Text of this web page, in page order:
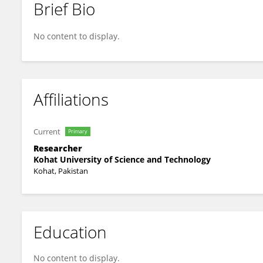
Shabeer Haider
Brief Bio
No content to display.
Affiliations
Current Primary
Researcher
Kohat University of Science and Technology
Kohat, Pakistan
Education
No content to display.